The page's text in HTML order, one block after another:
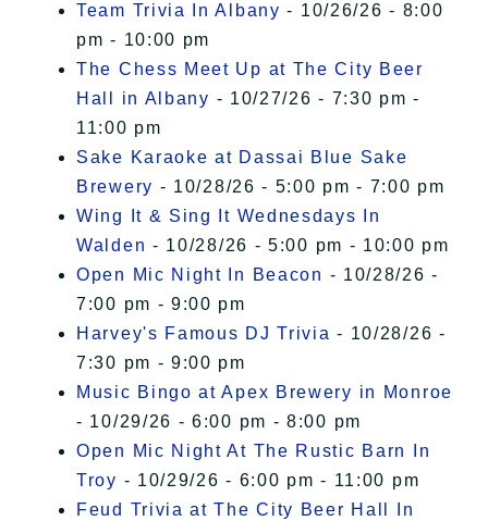
Team Trivia In Albany - 10/26/26 - 8:00
pm - 10:00 pm
The Chess Meet Up at The City Beer
Hall in Albany - 10/27/26 - 7:30 pm -
11:00 pm
Sake Karaoke at Dassai Blue Sake
Brewery - 10/28/26 - 5:00 pm - 7:00 pm
Wing It & Sing It Wednesdays In
Walden - 10/28/26 - 5:00 pm - 10:00 pm
Open Mic Night In Beacon - 10/28/26 -
7:00 pm - 9:00 pm
Harvey's Famous DJ Trivia - 10/28/26 -
7:30 pm - 9:00 pm
Music Bingo at Apex Brewery in Monroe
- 10/29/26 - 6:00 pm - 8:00 pm
Open Mic Night At The Rustic Barn In
Troy - 10/29/26 - 6:00 pm - 11:00 pm
Feud Trivia at The City Beer Hall In